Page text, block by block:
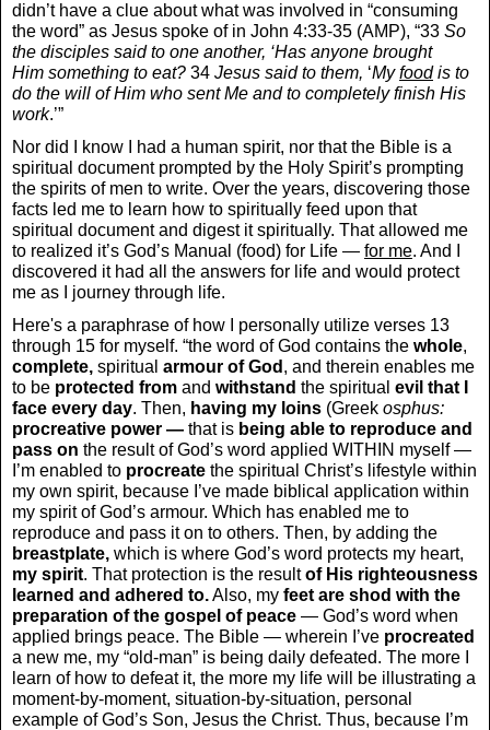
didn’t have a clue about what was involved in “consuming
the word” as Jesus spoke of in John 4:33-35 (AMP), “33 So
the disciples said to one another, ‘Has anyone brought
Him something to eat? 34 Jesus said to them, ‘Myfoodis to
do the will of Him who sent Me and to completely finish His
work.’”
Nor did I know I had a human spirit, nor that the Bible is a
spiritual document prompted by the Holy Spirit’s prompting
the spirits of men to write. Over the years, discovering those
facts led me to learn how to spiritually feed upon that
spiritual document and digest it spiritually. That allowed me
to realized it’s God’s Manual (food) for Life — for me. And I
discovered it had all the answers for life and would protect
me as I journey through life.
Here's a paraphrase of how I personally utilize verses 13
through 15 for myself. “the word of God contains the whole,
complete, spiritual armour of God , and therein enables me
to be protected from and withstand the spiritual evil that I
face every day. Then, having my loins (Greek osphus:
procreative power — that is being able to reproduce and
pass on the result of God’s word applied WITHIN myself —
I’m enabled to procreate the spiritual Christ’s lifestyle within
my own spirit, because I’ve made biblical application within
my spirit of God’s armour. Which has enabled me to
reproduce and pass it on to others. Then, by adding the
breastplate, which is where God’s word protects my heart,
my spirit. That protection is the resultof His righteousness
learned and adhered to.Also, my feet are shod with the
preparation of the gospel of peace — God’s word when
applied brings peace. The Bible — wherein I’ve procreated
a new me, my “old-man” is being daily defeated. The more I
learn of how to defeat it, the more my life will be illustrating a
moment-by-moment, situation-by-situation, personal
example of God’s Son, Jesus the Christ. Thus, because I’m